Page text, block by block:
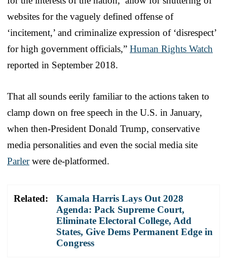
websites for the vaguely defined offense of
‘incitement,’ and criminalize expression of ‘disrespect’
for high government officials,” Human Rights Watch
reported in September 2018.
That all sounds eerily familiar to the actions taken to
clamp down on free speech in the U.S. in January,
when then-President Donald Trump, conservative
media personalities and even the social media site
Parlerwere de-platformed.
Related:
Kamala Harris Lays Out 2028
Agenda: Pack Supreme Court,
Eliminate Electoral College, Add
States, Give Dems Permanent Edge in
Congress